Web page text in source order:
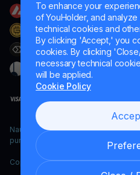
To enhance your
of YouHolder, and
technical cookies and
By clicking 'Accept,' you
cookies. By clicking
necessary technical
will be applied.
Cookie Policy
Naumard LTD. – for IT
purposes only
Copyright YouHodler, 2026.